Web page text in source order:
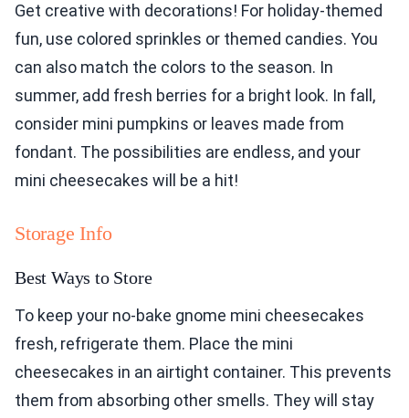
Get creative with decorations! For holiday-themed
fun, use colored sprinkles or themed candies. You
can also match the colors to the season. In
summer, add fresh berries for a bright look. In fall,
consider mini pumpkins or leaves made from
fondant. The possibilities are endless, and your
mini cheesecakes will be a hit!
Storage Info
Best Ways to Store
To keep your no-bake gnome mini cheesecakes
fresh, refrigerate them. Place the mini
cheesecakes in an airtight container. This prevents
them from absorbing other smells. They will stay